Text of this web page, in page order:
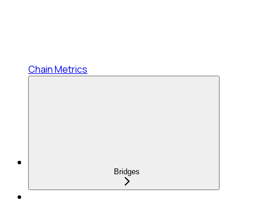
Chain Metrics
Bridges